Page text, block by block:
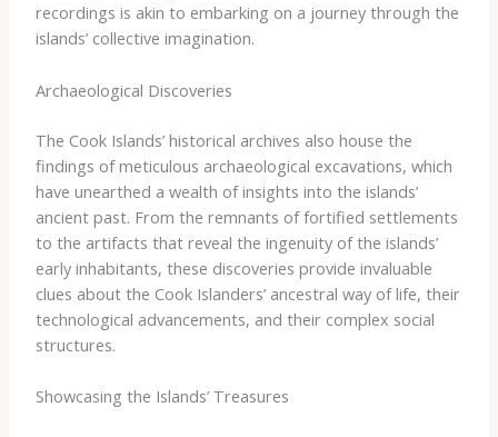
recordings is akin to embarking on a journey through the
islands’ collective imagination.
Archaeological Discoveries
The Cook Islands’ historical archives also house the
findings of meticulous archaeological excavations, which
have unearthed a wealth of insights into the islands’
ancient past. From the remnants of fortified settlements
to the artifacts that reveal the ingenuity of the islands’
early inhabitants, these discoveries provide invaluable
clues about the Cook Islanders’ ancestral way of life, their
technological advancements, and their complex social
structures.
Showcasing the Islands’ Treasures